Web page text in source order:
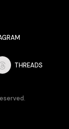
THREADS